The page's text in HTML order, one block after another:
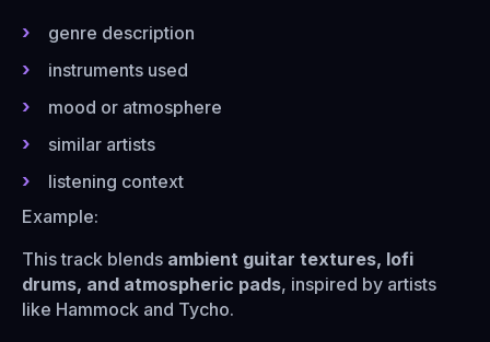
genre description
instruments used
mood or atmosphere
similar artists
listening context
Example:
This track blends ambient guitar textures, lofi
drums, and atmospheric pads, inspired by artists
like Hammock and Tycho.